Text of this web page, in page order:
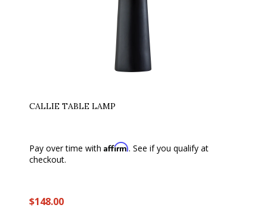
CALLIE TABLE LAMP
Pay over time with Affirm. See if you qualify at
checkout.
$148.00